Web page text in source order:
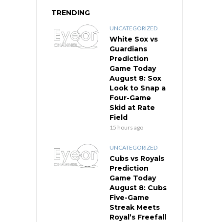
TRENDING
UNCATEGORIZED
White Sox vs
Guardians
Prediction
Game Today
August 8: Sox
Look to Snap a
Four-Game
Skid at Rate
Field
15 hours ago
UNCATEGORIZED
Cubs vs Royals
Prediction
Game Today
August 8: Cubs
Five-Game
Streak Meets
Royal’s Freefall